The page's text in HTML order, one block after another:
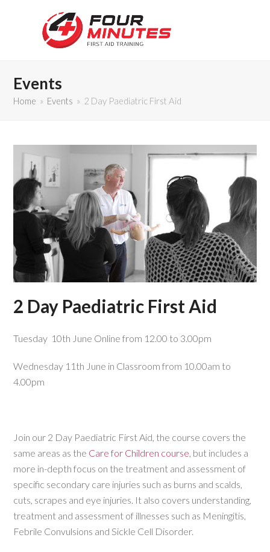
Events
Home » Events » 2 Day Paediatric First Aid
2 Day Paediatric First Aid
Tuesday 10th June Online from 12.00 to 3.00pm
Wednesday 11th June in Classroom from 10.00am to
4.00pm
Join our 2 Day Paediatric First Aid, the course covers the
same areas as the Care for Children course, but includes a
more in-depth focus on the treatment and assessment of
specific secondary care injuries such as burns and scalds,
cuts, scrapes and eye injuries. It also covers understanding,
treatment and assessment of illnesses such as Meningitis,
Febrile Convulsions and Sickle Cell Disorder.